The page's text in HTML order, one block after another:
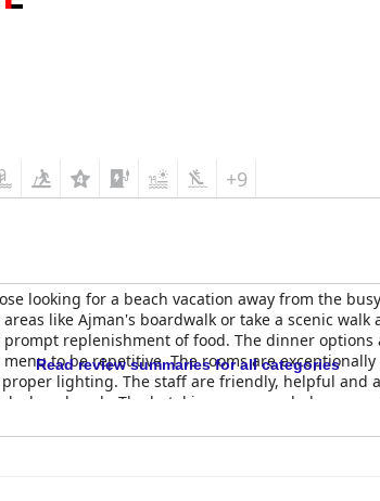
+9
looking for a beach vacation away from the
like Ajman's boardwalk or take a scenic
replenishment of food. The dinner
to be repetitive. The rooms are
lighting. The staff are friendly, helpful and
clean beach. The hotel is recommended as a
for kids. Overall, the
Read review summaries for all categories